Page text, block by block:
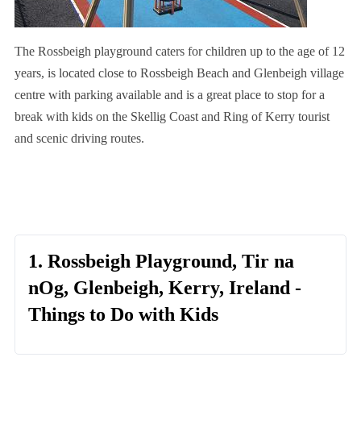
The Rossbeigh playground caters for children up to the age of 12
years, is located close to Rossbeigh Beach and Glenbeigh village
centre with parking available and is a great place to stop for a
break with kids on the Skellig Coast and Ring of Kerry tourist
and scenic driving routes.
1. Rossbeigh Playground, Tir na
nOg, Glenbeigh, Kerry, Ireland -
Things to Do with Kids